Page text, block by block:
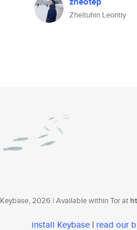
Zheltuhin Leontiy
Keybase, 2026 | Available within Tor at
install Keybase | read our